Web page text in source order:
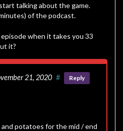
talking about the game.
of the podcast.
when it takes you 33
it?
21, 2020 # Reply
potatoes for the mid / end